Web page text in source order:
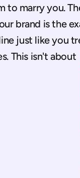
to marry you.
brand is the
just like you
This isn't about